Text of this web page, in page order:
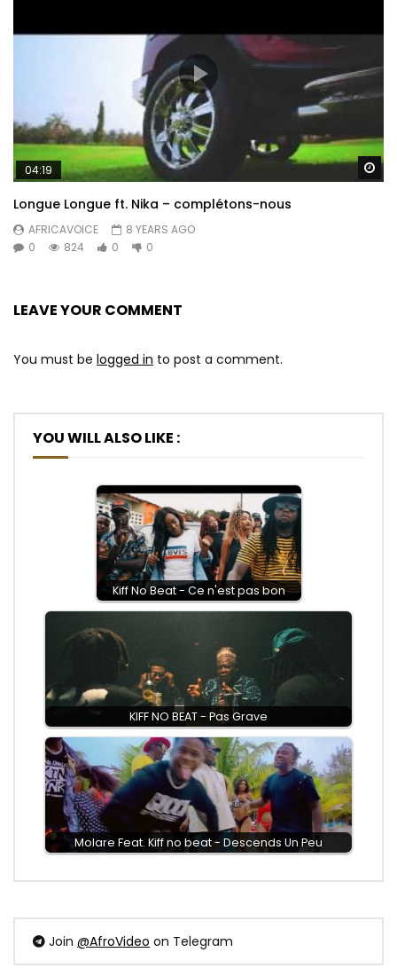
04:19
Longue Longue ft. Nika – complétons-nous
AFRICAVOICE
8 YEARS AGO
0
824 0 0
LEAVE YOUR COMMENT
You must be logged in to post a comment.
YOU WILL ALSO LIKE :
Kiff No Beat - Ce n'est pas bon
KIFF NO BEAT - Pas Grave
Molare Feat. Kiff no beat - Descends Un Peu
Join @AfroVideo on Telegram